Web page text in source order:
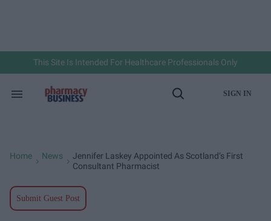
This Site Is Intended For Healthcare Professionals Only
Search
Open
SIGN IN
Home News
Jennifer Laskey Appointed As Scotland’s First
Consultant Pharmacist
Submit Guest Post